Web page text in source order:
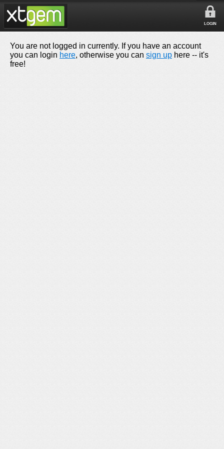
LOGIN
You are not logged in currently. If you have an account
you can login here, otherwise you can sign up here -- it's
free!